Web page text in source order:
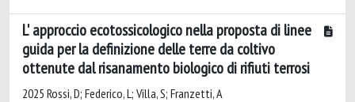
L' approccio ecotossicologico nella proposta di linee
guida per la definizione delle terre da coltivo
ottenute dal risanamento biologico di rifiuti terrosi
2025 Rossi, D; Federico, L; Villa, S; Franzetti, A